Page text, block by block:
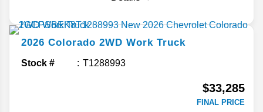
2026 Colorado 2WD Work Truck
Stock # T1288993
$33,285
FINAL PRICE